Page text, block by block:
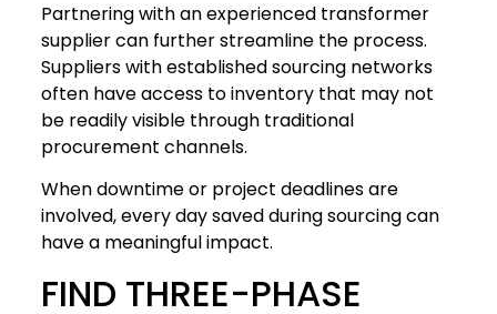
Partnering with an experienced transformer
supplier can further streamline the process.
Suppliers with established sourcing networks
often have access to inventory that may not
be readily visible through traditional
procurement channels.
When downtime or project deadlines are
involved, every day saved during sourcing can
have a meaningful impact.
FIND THREE-PHASE